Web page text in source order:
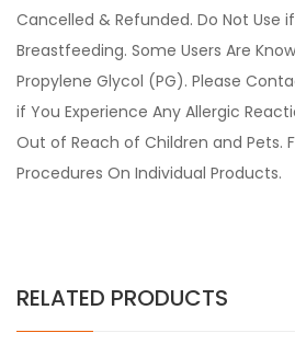
Cancelled & Refunded. Do Not Use
Breastfeeding. Some Users Are
Propylene Glycol (PG). Please
if You Experience Any Allergic
Out of Reach of Children and Pets.
Procedures On Individual Products.
RELATED PRODUCTS